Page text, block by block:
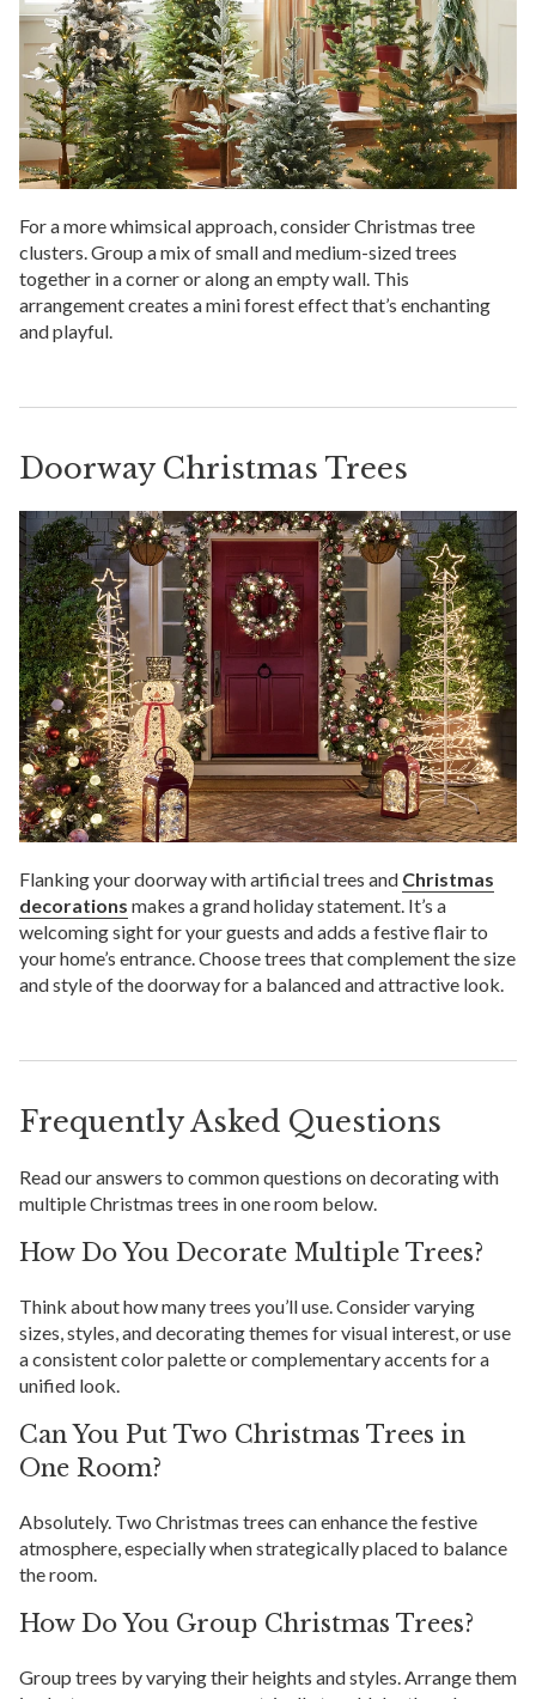
For a more whimsical approach, consider Christmas tree
clusters. Group a mix of small and medium-sized trees
together in a corner or along an empty wall. This
arrangement creates a mini forest effect that’s enchanting
and playful.
Doorway Christmas Trees
Flanking your doorway with artificial trees and Christmas
decorations makes a grand holiday statement. It’s a
welcoming sight for your guests and adds a festive flair to
your home’s entrance. Choose trees that complement the size
and style of the doorway for a balanced and attractive look.
Frequently Asked Questions
Read our answers to common questions on decorating with
multiple Christmas trees in one room below.
How Do You Decorate Multiple Trees?
Think about how many trees you’ll use. Consider varying
sizes, styles, and decorating themes for visual interest, or use
a consistent color palette or complementary accents for a
unified look.
Can You Put Two Christmas Trees in
One Room?
Absolutely. Two Christmas trees can enhance the festive
atmosphere, especially when strategically placed to balance
the room.
How Do You Group Christmas Trees?
Group trees by varying their heights and styles. Arrange them